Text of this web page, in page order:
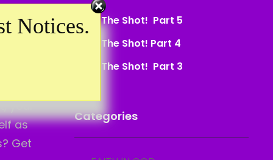
can I
I’ve
that
your
as
Get
Take The Shot! Part 5
Take The Shot! Part 4
Take The Shot! Part 3
Categories
Notices.